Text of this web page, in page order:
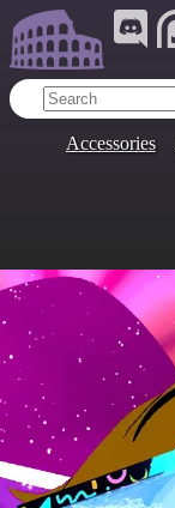
Accessories